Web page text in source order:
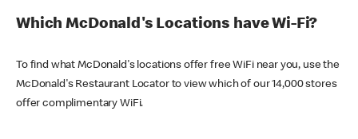
Which McDonald's Locations have Wi-Fi?
To find what McDonald's locations offer free WiFi near you, use the
McDonald's Restaurant Locator to view which of our 14,000 stores
offer complimentary WiFi.